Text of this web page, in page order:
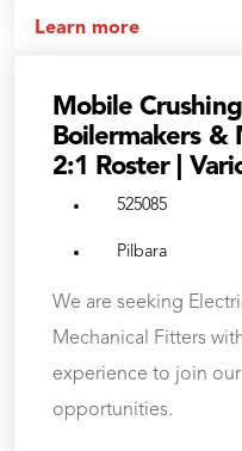
Learn more
Mobile
Boilermakers &
2:1 Roster |
525085
Pilbara
We are seeking
Mechanical Fitters
experience to join
opportunities.